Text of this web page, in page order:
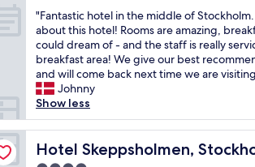
N
o
t
t
o
m
e
n
e
b
r
e
a
k
f
a
t
f
a
s
t
w
a
s
f
a
n
t
t
,
w
o
u
l
d
t
o
o
m
s
w
e
r
e
c
e
of
10,
Exceptional,
(2,217
reviews)
"
F
a
n
t
a
s
t
i
c
h
"Fantastic hotel in the middle of
about this hotel! Rooms are amazing,
could dream of - and the staff is really
breakfast area! We give our best
and will come back next time we are
Johnny
Show less
Hotel Skeppsholmen,
Hotel Skeppsholmen, Stockholm, a
Hotels